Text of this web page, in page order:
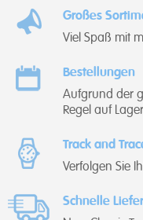
Großes
Viel Spaß mit
Bestellungen
Aufgrund der
Regel auf
Track and
Verfolgen Sie
Schnelle